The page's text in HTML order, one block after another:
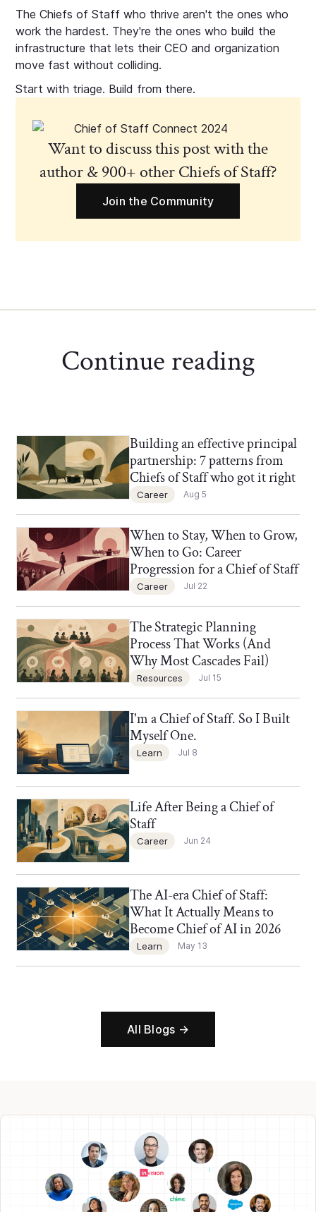
The Chiefs of Staff who thrive aren't the ones who
work the hardest. They're the ones who build the
infrastructure that lets their CEO and organization
move fast without colliding.
Start with triage. Build from there.
Want to discuss this post with the
author & 900+ other Chiefs of Staff?
Join the Community
Continue reading
Career Aug 5
Building an effective principal
partnership: 7 patterns from
Chiefs of Staff who got it right
Chief of Staff Network Blog
Career Jul 22
When to Stay, When to Grow,
When to Go: Career
Progression for a Chief of Staff
Chief of Staff Network Blog
Resources Jul 15
The Strategic Planning
Process That Works (And
Why Most Cascades Fail)
Chief of Staff Network Blog
Learn Jul 8
I'm a Chief of Staff. So I Built
Myself One.
Chief of Staff Network Blog
Career Jun 24
Life After Being a Chief of
Staff
Chief of Staff Network Blog
Learn May 13
The AI-era Chief of Staff:
What It Actually Means to
Become Chief of AI in 2026
Chief of Staff Network Blog
All Blogs →